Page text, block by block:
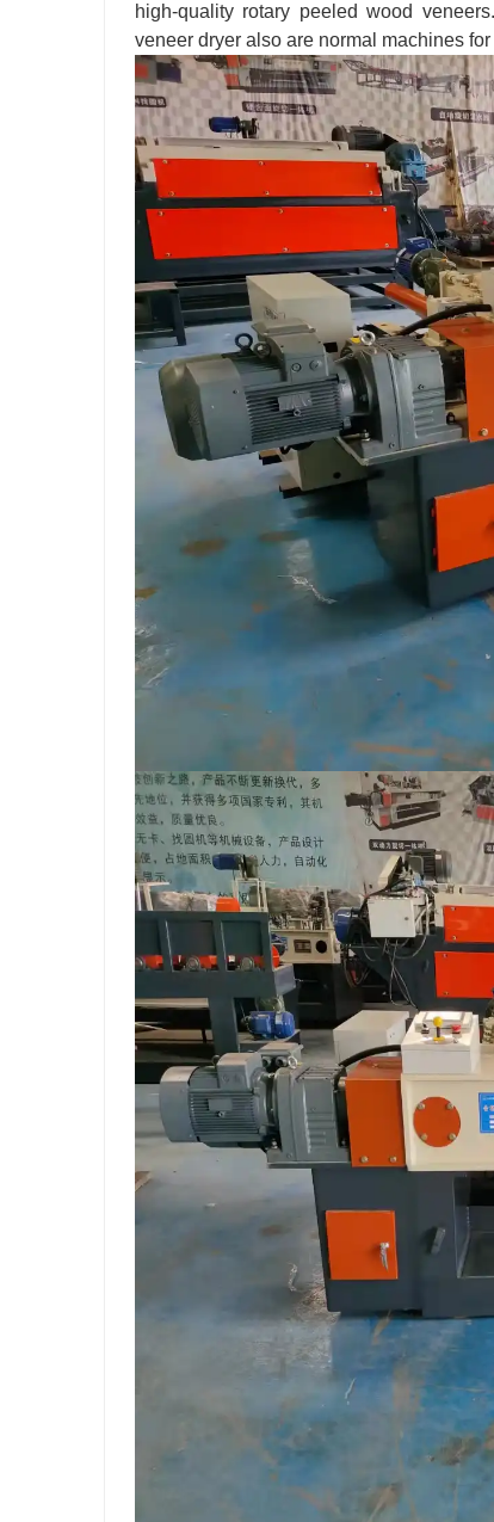
high-quality rotary peeled wood
veneer dryer also are normal machines